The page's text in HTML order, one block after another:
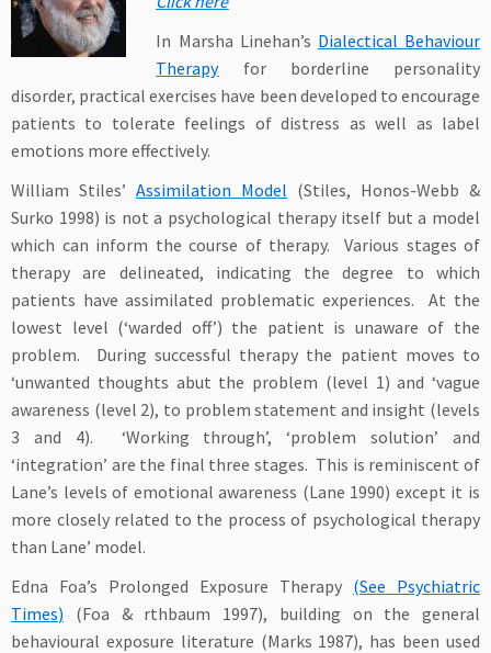
In Marsha Linehan’s Dialectical Behaviour
Therapyfor borderline personality
disorder, practical exercises have been developed to encourage
patients to tolerate feelings of distress as well as label
emotions more effectively.
William Stiles’ Assimilation Model (Stiles, Honos-Webb &
Surko 1998) is not a psychological therapy itself but a model
which can inform the course of therapy. Various stages of
therapy are delineated, indicating the degree to which
patients have assimilated problematic experiences. At the
lowest level (‘warded off’) the patient is unaware of the
problem. During successful therapy the patient moves to
‘unwanted thoughts abut the problem (level 1) and ‘vague
awareness (level 2), to problem statement and insight (levels
3 and 4). ‘Working through’, ‘problem solution’ and
‘integration’ are the final three stages. This is reminiscent of
Lane’s levels of emotional awareness (Lane 1990) except it is
more closely related to the process of psychological therapy
than Lane’ model.
Edna Foa’s Prolonged Exposure Therapy (See Psychiatric
Times) (Foa & rthbaum 1997), building on the general
behavioural exposure literature (Marks 1987), has been used